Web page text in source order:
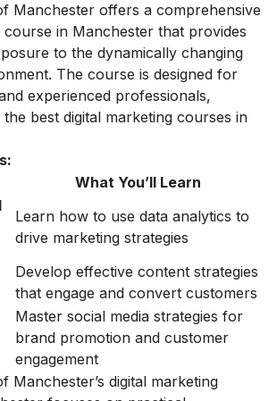
Manchester offers a comprehensive
course in Manchester that provides
to the dynamically changing
The course is designed for
experienced professionals,
best digital marketing courses in
What You’ll Learn
Learn how to use data analytics to
drive marketing strategies
Develop effective content strategies
that engage and convert customers
Master social media strategies for
brand promotion and customer
engagement
Manchester’s digital marketing